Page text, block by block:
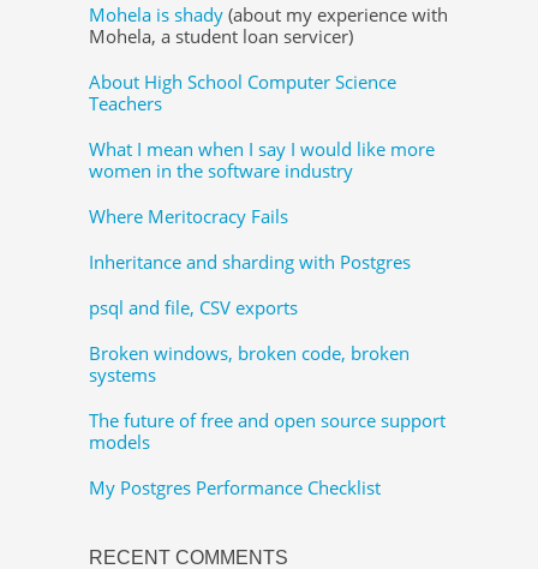
Mohela is shady (about my experience with
Mohela, a student loan servicer)
About High School Computer Science
Teachers
What I mean when I say I would like more
women in the software industry
Where Meritocracy Fails
Inheritance and sharding with Postgres
psql and file, CSV exports
Broken windows, broken code, broken
systems
The future of free and open source support
models
My Postgres Performance Checklist
RECENT COMMENTS